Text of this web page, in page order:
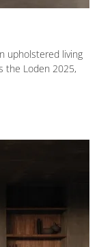
upholstered living
the Loden 2025,